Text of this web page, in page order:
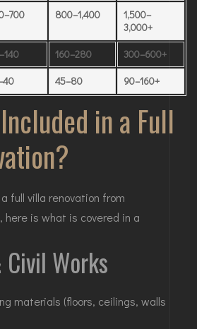
800–1,400
1,500–
3,000+
160–280
300–600+
45–80 90–160+
in a Full
full villa renovation from
, here is what is covered in a
Works
materials (floors, ceilings, walls